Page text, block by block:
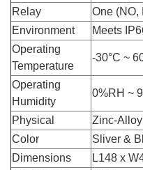
Relay
One (NO,
Environment
Meets
Operating
Temperature
-30°C ~
Operating
Humidity
0%RH ~
Physical
Zinc-Alloy
Color
Sliver &
Dimensions
L148 x